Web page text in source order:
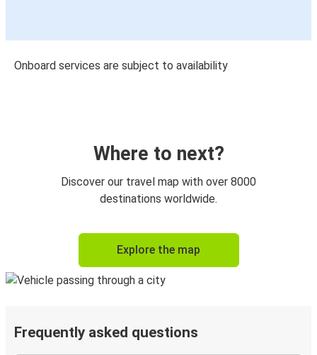
Onboard services are subject to availability
Where to next?
Discover our travel map with over 8000
destinations worldwide.
Explore the map
Frequently asked questions